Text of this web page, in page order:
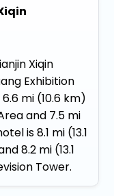
Xiqin
Exhibition
mi (10.6 km)
and 7.5 mi
is 8.1 mi (13.1
8.2 mi (13.1
Tower.